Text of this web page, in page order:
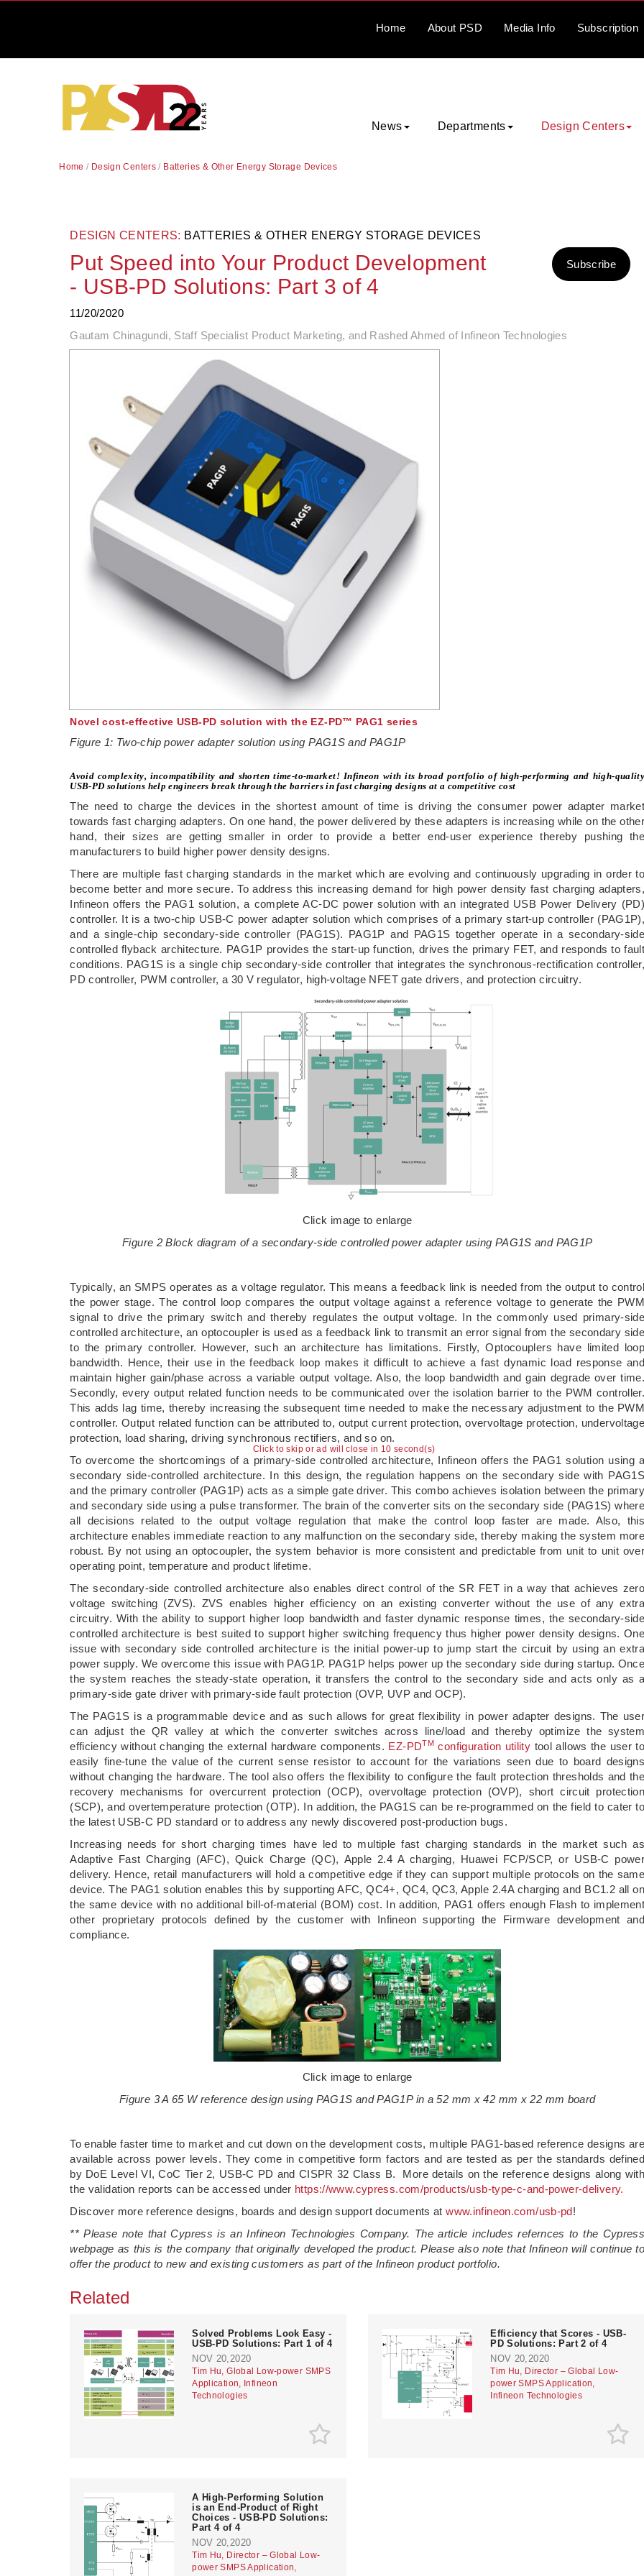
Click to skip or ad will close in 9 second(s)
Home About PSD Media Info Subscription
News Departments Design Centers
Home / Design Centers / Batteries & Other Energy Storage Devices
DESIGN CENTERS: BATTERIES & OTHER ENERGY STORAGE DEVICES
Put Speed into Your Product Development
- USB-PD Solutions: Part 3 of 4
11/20/2020
Gautam Chinagundi, Staff Specialist Product Marketing, and Rashed Ahmed of Infineon Technologies
Subscribe
Novel cost-effective USB-PD solution with the EZ-PD™ PAG1 series
Figure 1: Two-chip power adapter solution using PAG1S and PAG1P
Avoid complexity, incompatibility and shorten time-to-market! Infineon with its broad portfolio of high-performing and high-quality
USB-PD solutions help engineers break through the barriers in fast charging designs at a competitive cost
The need to charge the devices in the shortest amount of time is driving the consumer power adapter market
towards fast charging adapters. On one hand, the power delivered by these adapters is increasing while on the other
hand, their sizes are getting smaller in order to provide a better end-user experience thereby pushing the
manufacturers to build higher power density designs.
There are multiple fast charging standards in the market which are evolving and continuously upgrading in order to
become better and more secure. To address this increasing demand for high power density fast charging adapters,
Infineon offers the PAG1 solution, a complete AC-DC power solution with an integrated USB Power Delivery (PD)
controller. It is a two-chip USB-C power adapter solution which comprises of a primary start-up controller (PAG1P),
and a single-chip secondary-side controller (PAG1S). PAG1P and PAG1S together operate in a secondary-side
controlled flyback architecture. PAG1P provides the start-up function, drives the primary FET, and responds to fault
conditions. PAG1S is a single chip secondary-side controller that integrates the synchronous-rectification controller,
PD controller, PWM controller, a 30 V regulator, high-voltage NFET gate drivers, and protection circuitry.
Click image to enlarge
Figure 2 Block diagram of a secondary-side controlled power adapter using PAG1S and PAG1P
Typically, an SMPS operates as a voltage regulator. This means a feedback link is needed from the output to control
the power stage. The control loop compares the output voltage against a reference voltage to generate the PWM
signal to drive the primary switch and thereby regulates the output voltage. In the commonly used primary-side
controlled architecture, an optocoupler is used as a feedback link to transmit an error signal from the secondary side
to the primary controller. However, such an architecture has limitations. Firstly, Optocouplers have limited loop
bandwidth. Hence, their use in the feedback loop makes it difficult to achieve a fast dynamic load response and
maintain higher gain/phase across a variable output voltage. Also, the loop bandwidth and gain degrade over time.
Secondly, every output related function needs to be communicated over the isolation barrier to the PWM controller.
This adds lag time, thereby increasing the subsequent time needed to make the necessary adjustment to the PWM
controller. Output related function can be attributed to, output current protection, overvoltage protection, undervoltage
protection, load sharing, driving synchronous rectifiers, and so on.
To overcome the shortcomings of a primary-side controlled architecture, Infineon offers the PAG1 solution using a
secondary side-controlled architecture. In this design, the regulation happens on the secondary side with PAG1S
and the primary controller (PAG1P) acts as a simple gate driver. This combo achieves isolation between the primary
and secondary side using a pulse transformer. The brain of the converter sits on the secondary side (PAG1S) where
all decisions related to the output voltage regulation that make the control loop faster are made. Also, this
architecture enables immediate reaction to any malfunction on the secondary side, thereby making the system more
robust. By not using an optocoupler, the system behavior is more consistent and predictable from unit to unit over
operating point, temperature and product lifetime.
The secondary-side controlled architecture also enables direct control of the SR FET in a way that achieves zero
voltage switching (ZVS). ZVS enables higher efficiency on an existing converter without the use of any extra
circuitry. With the ability to support higher loop bandwidth and faster dynamic response times, the secondary-side
controlled architecture is best suited to support higher switching frequency thus higher power density designs. One
issue with secondary side controlled architecture is the initial power-up to jump start the circuit by using an extra
power supply. We overcome this issue with PAG1P. PAG1P helps power up the secondary side during startup. Once
the system reaches the steady-state operation, it transfers the control to the secondary side and acts only as a
primary-side gate driver with primary-side fault protection (OVP, UVP and OCP).
The PAG1S is a programmable device and as such allows for great flexibility in power adapter designs. The user
can adjust the QR valley at which the converter switches across line/load and thereby optimize the system
efficiency without changing the external hardware components. EZ-PDTM configuration utility tool allows the user to
easily fine-tune the value of the current sense resistor to account for the variations seen due to board designs
without changing the hardware. The tool also offers the flexibility to configure the fault protection thresholds and the
recovery mechanisms for overcurrent protection (OCP), overvoltage protection (OVP), short circuit protection
(SCP), and overtemperature protection (OTP). In addition, the PAG1S can be re-programmed on the field to cater to
the latest USB-C PD standard or to address any newly discovered post-production bugs.
Increasing needs for short charging times have led to multiple fast charging standards in the market such as
Adaptive Fast Charging (AFC), Quick Charge (QC), Apple 2.4 A charging, Huawei FCP/SCP, or USB-C power
delivery. Hence, retail manufacturers will hold a competitive edge if they can support multiple protocols on the same
device. The PAG1 solution enables this by supporting AFC, QC4+, QC4, QC3, Apple 2.4A charging and BC1.2 all on
the same device with no additional bill-of-material (BOM) cost. In addition, PAG1 offers enough Flash to implement
other proprietary protocols defined by the customer with Infineon supporting the Firmware development and
compliance.
Click image to enlarge
Figure 3 A 65 W reference design using PAG1S and PAG1P in a 52 mm x 42 mm x 22 mm board
To enable faster time to market and cut down on the development costs, multiple PAG1-based reference designs are
available across power levels. They come in competitive form factors and are tested as per the standards defined
by DoE Level VI, CoC Tier 2, USB-C PD and CISPR 32 Class B. More details on the reference designs along with
the validation reports can be accessed under https://www.cypress.com/products/usb-type-c-and-power-delivery.
Discover more reference designs, boards and design support documents atwww.infineon.com/usb-pd!
** Please note that Cypress is an Infineon Technologies Company. The article includes refernces to the Cypress
webpage as this is the company that originally developed the product. Please also note that Infineon will continue to
offer the product to new and existing customers as part of the Infineon product portfolio.
Related
Solved Problems Look Easy -
USB-PD Solutions: Part 1 of 4
NOV 20,2020
Tim Hu, Global Low-power SMPS
Application, Infineon
Technologies
Efficiency that Scores - USB-
PD Solutions: Part 2 of 4
NOV 20,2020
Tim Hu, Director – Global Low-
power SMPS Application,
Infineon Technologies
A High-Performing Solution
is an End-Product of Right
Choices - USB-PD Solutions:
Part 4 of 4
NOV 20,2020
Tim Hu, Director – Global Low-
power SMPS Application,